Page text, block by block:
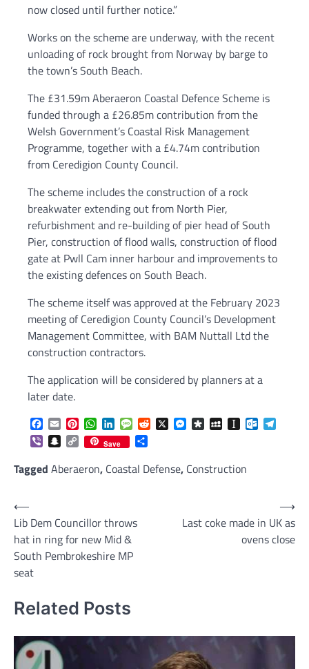
now closed until further notice.”
Works on the scheme are underway, with the recent
unloading of rock brought from Norway by barge to
the town’s South Beach.
The £31.59m Aberaeron Coastal Defence Scheme is
funded through a £26.85m contribution from the
Welsh Government’s Coastal Risk Management
Programme, together with a £4.74m contribution
from Ceredigion County Council.
The scheme includes the construction of a rock
breakwater extending out from North Pier,
refurbishment and re-building of pier head of South
Pier, construction of flood walls, construction of flood
gate at Pwll Cam inner harbour and improvements to
the existing defences on South Beach.
The scheme itself was approved at the February 2023
meeting of Ceredigion County Council’s Development
Management Committee, with BAM Nuttall Ltd the
construction contractors.
The application will be considered by planners at a
later date.
Facebook
EmailPinterestWhatsApp
LinkedInMessageReddit
X Messenger
DiasporaMySpaceInstapaper
ViberSnapchat
Copy
Link
Save
Tagged Aberaeron, Coastal Defense, Construction
Post
navigation
⟵
Lib Dem Councillor throws
hat in ring for new Mid &
South Pembrokeshire MP
seat
Last coke made in UK as
ovens close
⟶
Related Posts